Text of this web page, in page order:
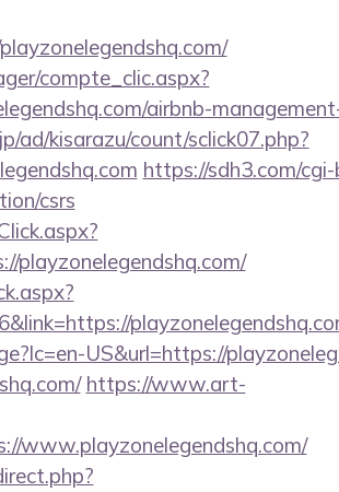
compte_clic.aspx?
airbnb-
ad/kisarazu/count/sclick07.php?
https://sdh3.com/
csrs
playzonelegendshq.com/
US&url=https://
https://www.art-
www.playzonelegendshq.com/